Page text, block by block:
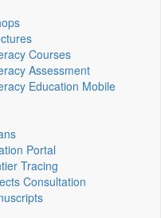
Courses
Assessment
Education Mobile
Portal
Tracing
Consultation